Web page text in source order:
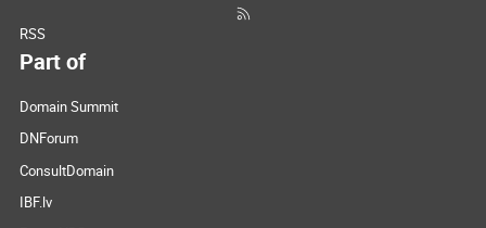
RSS
Part of
Domain Summit
DNForum
ConsultDomain
IBF.lv